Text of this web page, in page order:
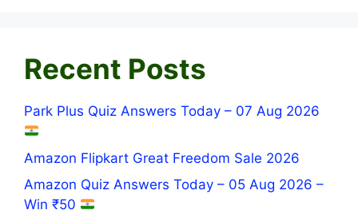
Recent Posts
Park Plus Quiz Answers Today – 07 Aug 2026
Amazon Flipkart Great Freedom Sale 2026
Amazon Quiz Answers Today – 05 Aug 2026 –
Win ₹50